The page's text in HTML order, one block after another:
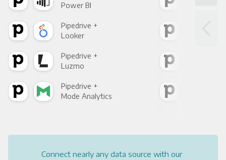
Power BI
Pipedrive +
Looker
Pipedrive +
Luzmo
Pipedrive +
Mode Analytics
Connect nearly any data source with our